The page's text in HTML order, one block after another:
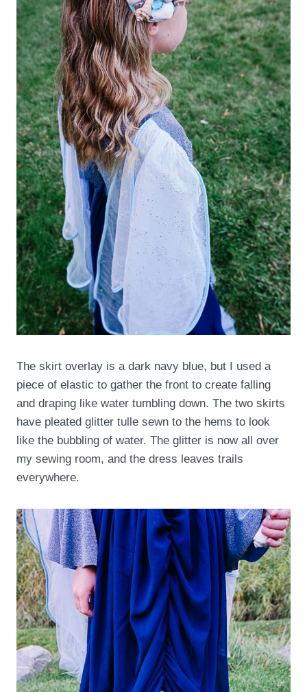
The skirt overlay is a dark navy blue, but I used a
piece of elastic to gather the front to create falling
and draping like water tumbling down. The two skirts
have pleated glitter tulle sewn to the hems to look
like the bubbling of water. The glitter is now all over
my sewing room, and the dress leaves trails
everywhere.